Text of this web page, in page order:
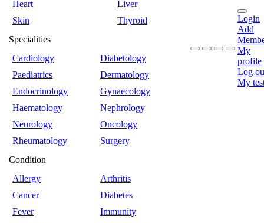
Heart
Liver
Skin
Thyroid
Specialities
Cardiology
Diabetology
Paediatrics
Dermatology
Endocrinology
Gynaecology
Haematology
Nephrology
Neurology
Oncology
Rheumatology
Surgery
Condition
Allergy
Arthritis
Cancer
Diabetes
Fever
Immunity
Login
Add
My
profile
Log
My